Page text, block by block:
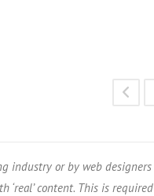
or by web designers
content. This is required
industry or by web designers
content. This is required